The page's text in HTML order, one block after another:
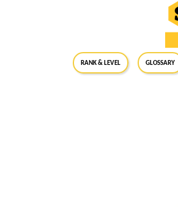
RANK & LEVEL GLOSSARY